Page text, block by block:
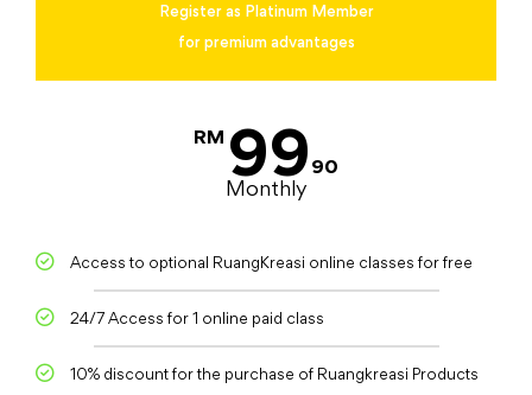
Register as Platinum Member
for premium advantages
RM 99 90
Monthly
Access to optional RuangKreasi online classes for free
24/7 Access for 1 online paid class
10% discount for the purchase of Ruangkreasi Products